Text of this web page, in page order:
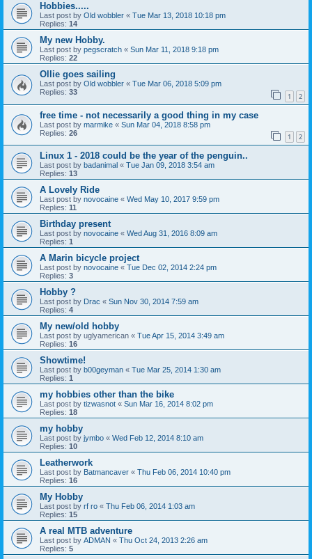
Hobbies.....
Last post by Old wobbler « Tue Mar 13, 2018 10:18 pm
Replies: 14
My new Hobby.
Last post by pegscratch « Sun Mar 11, 2018 9:18 pm
Replies: 22
Ollie goes sailing
Last post by Old wobbler « Tue Mar 06, 2018 5:09 pm
Replies: 33 1 2
free time - not necessarily a good thing in my case
Last post by marmike « Sun Mar 04, 2018 8:58 pm
Replies: 26 1 2
Linux 1 - 2018 could be the year of the penguin..
Last post by badanimal « Tue Jan 09, 2018 3:54 am
Replies: 13
A Lovely Ride
Last post by novocaine « Wed May 10, 2017 9:59 pm
Replies: 11
Birthday present
Last post by novocaine « Wed Aug 31, 2016 8:09 am
Replies: 1
A Marin bicycle project
Last post by novocaine « Tue Dec 02, 2014 2:24 pm
Replies: 3
Hobby ?
Last post by Drac « Sun Nov 30, 2014 7:59 am
Replies: 4
My new/old hobby
Last post by uglyamerican « Tue Apr 15, 2014 3:49 am
Replies: 16
Showtime!
Last post by b00geyman « Tue Mar 25, 2014 1:30 am
Replies: 1
my hobbies other than the bike
Last post by tizwasnot « Sun Mar 16, 2014 8:02 pm
Replies: 18
my hobby
Last post by jymbo « Wed Feb 12, 2014 8:10 am
Replies: 10
Leatherwork
Last post by Batmancaver « Thu Feb 06, 2014 10:40 pm
Replies: 16
My Hobby
Last post by rf ro « Thu Feb 06, 2014 1:03 am
Replies: 15
A real MTB adventure
Last post by ADMAN « Thu Oct 24, 2013 2:26 am
Replies: 5